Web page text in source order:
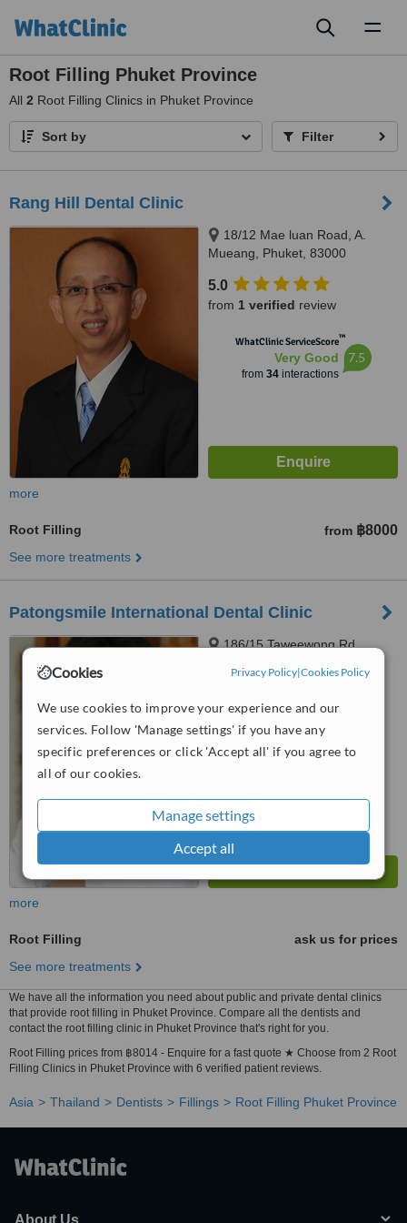
Cookies Privacy Policy|Cookies Policy
We use cookies to improve your experience and our
services. Follow 'Manage settings' if you have any
specific preferences or click 'Accept all' if you agree to
all of our cookies.
Manage settings
Accept all
Root Filling Phuket Province
All 2 Root Filling Clinics in Phuket Province
Sort by Filter
Rang Hill Dental Clinic
18/12 Mae luan Road, A.
Mueang, Phuket, 83000
5.0
from 1 verified review
WhatClinic ServiceScore™
Very Good
from 34interactions
7.5
more
Root Filling from ฿8000
See more treatments
Patongsmile International Dental Clinic
186/15 Taweewong Rd.,
from5 verified reviews
WhatClinic ServiceScore
more
Root Filling
ask us for prices
See more treatments
We have all the information you need about public and private dental clinics
that provide root filling in Phuket Province. Compare all the dentists and
contact the root filling clinic in Phuket Province that's right for you.
Root Filling prices from ฿8014 - Enquire for a fast quote ★ Choose from 2 Root
Filling Clinics in Phuket Province with 6 verified patient reviews.
Asia Thailand Dentists Fillings Root Filling Phuket Province
About Us